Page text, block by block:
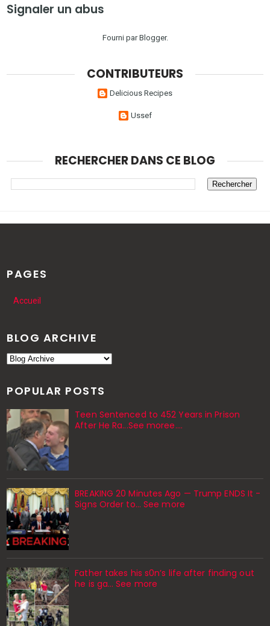
Signaler un abus
Fourni parBlogger.
CONTRIBUTEURS
Delicious Recipes
Ussef
RECHERCHER DANS CE BLOG
PAGES
Accueil
BLOG ARCHIVE
POPULAR POSTS
Teen Sentenced to 452 Years in Prison
After He Ra...See moree....
BREAKING 20 Minutes Ago — Trump ENDS It -
Signs Order to... See more
Father takes his s0n’s life after finding out
he is ga… See more